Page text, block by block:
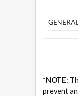
*NOTE:
prevent